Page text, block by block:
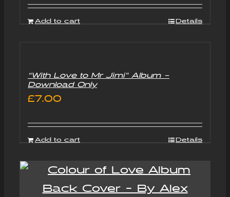
was:
Add to cart Details
“With Love to Mr Jimi” Album –
Download Only
£7.00
Add to cart Details